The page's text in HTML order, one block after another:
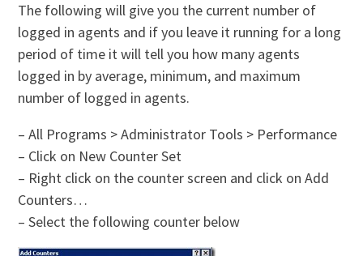
The following will give you the current number of
logged in agents and if you leave it running for a long
period of time it will tell you how many agents
logged in by average, minimum, and maximum
number of logged in agents.
– All Programs > Administrator Tools > Performance
– Click on New Counter Set
– Right click on the counter screen and click on Add
Counters…
– Select the following counter below